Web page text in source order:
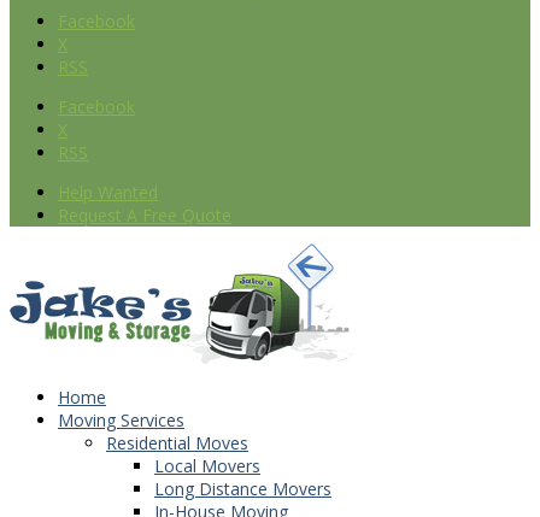
Facebook
X
RSS
Facebook
X
RSS
Help Wanted
Request A Free Quote
Home
Moving Services
Residential Moves
Local Movers
Long Distance Movers
In-House Moving